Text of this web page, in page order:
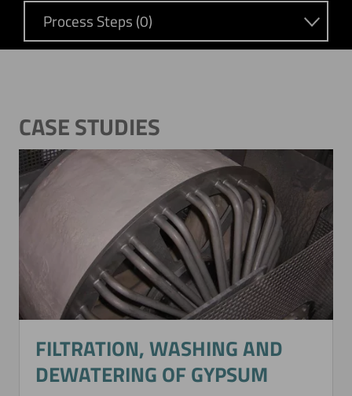
Process Steps (0)
CASE STUDIES
FILTRATION, WASHING AND
DEWATERING OF GYPSUM